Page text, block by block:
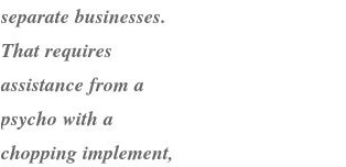
separate businesses.
That requires
assistance from a
psycho with a
chopping implement,